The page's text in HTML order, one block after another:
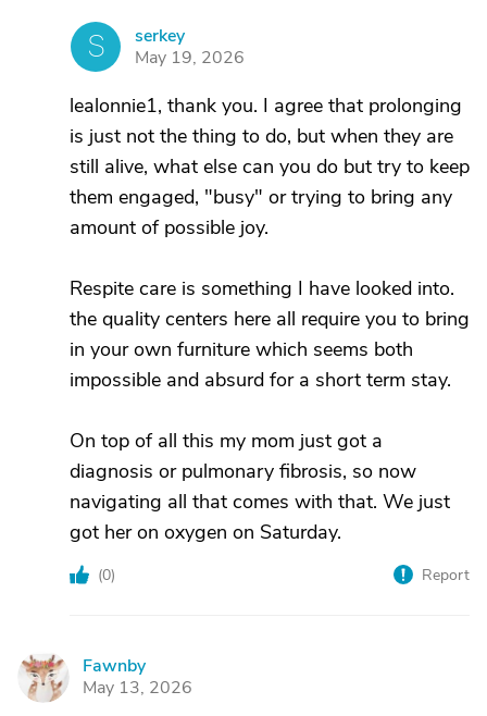
S
serkey
May 19, 2026
lealonnie1, thank you. I agree that prolonging
is just not the thing to do, but when they are
still alive, what else can you do but try to keep
them engaged, "busy" or trying to bring any
amount of possible joy.
Respite care is something I have looked into.
the quality centers here all require you to bring
in your own furniture which seems both
impossible and absurd for a short term stay.
On top of all this my mom just got a
diagnosis or pulmonary fibrosis, so now
navigating all that comes with that. We just
got her on oxygen on Saturday.
(0) Report
F
Fawnby
May 13, 2026